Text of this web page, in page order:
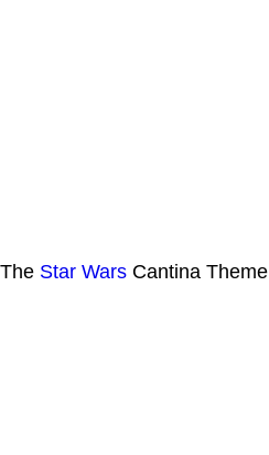
The Star Wars Cantina Theme